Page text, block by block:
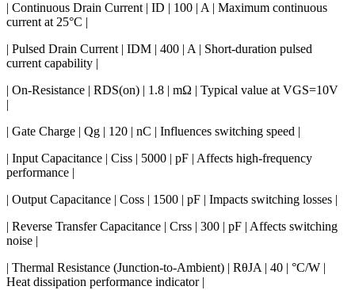
| Continuous Drain Current | ID | 100 | A | Maximum continuous
current at 25°C |
| Pulsed Drain Current | IDM | 400 | A | Short-duration pulsed
current capability |
| On-Resistance | RDS(on) | 1.8 | mΩ | Typical value at VGS=10V
|
| Gate Charge | Qg | 120 | nC | Influences switching speed |
| Input Capacitance | Ciss | 5000 | pF | Affects high-frequency
performance |
| Output Capacitance | Coss | 1500 | pF | Impacts switching losses |
| Reverse Transfer Capacitance | Crss | 300 | pF | Affects switching
noise |
| Thermal Resistance (Junction-to-Ambient) | RθJA | 40 | °C/W |
Heat dissipation performance indicator |